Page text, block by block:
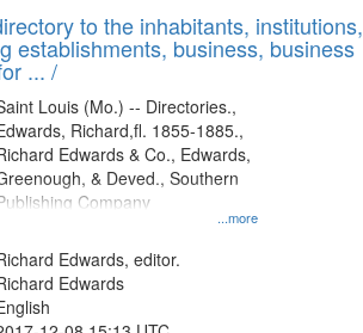
to
display
to the inhabitants, institutions,
establishments, business, business
... /
...more
Louis (Mo.) -- Directories.,
Richard,fl. 1855-1885.,
Edwards & Co., Edwards,
& Deved., Southern
Company
Edwards, editor.
Edwards